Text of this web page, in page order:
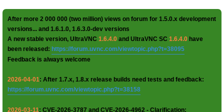
After more 2 000 000 (two million) views on forum for 1.5.0.x development
versions... and 1.6.1.0, 1.6.3.0-dev versions
A new stable version, UltraVNC 1.6.4.0 and UltraVNC SC 1.6.4.0 have
been released: https://forum.uvnc.com/viewtopic.php?t=38095
Feedback is always welcome
2026-04-01: After 1.7.x, 1.8.x release builds need tests and feedback:
https://forum.uvnc.com/viewtopic.php?t=38158
2026-03-11: CVE-2026-3787 and CVE-2026-4962 - Clarification: